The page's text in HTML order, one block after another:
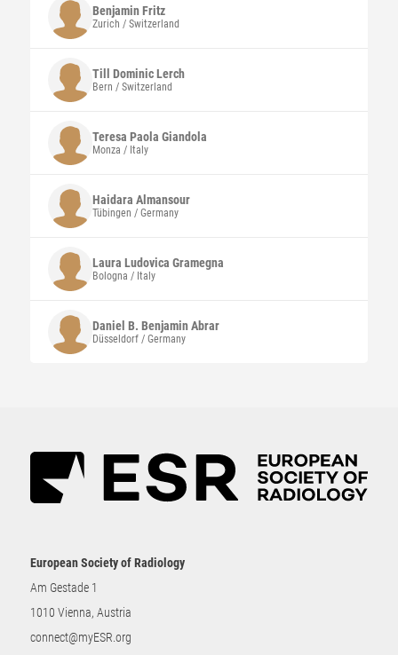
BenjaminFritz
Zurich / Switzerland
Till DominicLerch
Bern / Switzerland
Teresa Paola Giandola
Monza / Italy
Haidara Almansour
Tübingen / Germany
Laura Ludovica Gramegna
Bologna / Italy
Daniel B. BenjaminAbrar
Düsseldorf / Germany
European Society of Radiology
Am Gestade 1
1010 Vienna, Austria
connect@myESR.org